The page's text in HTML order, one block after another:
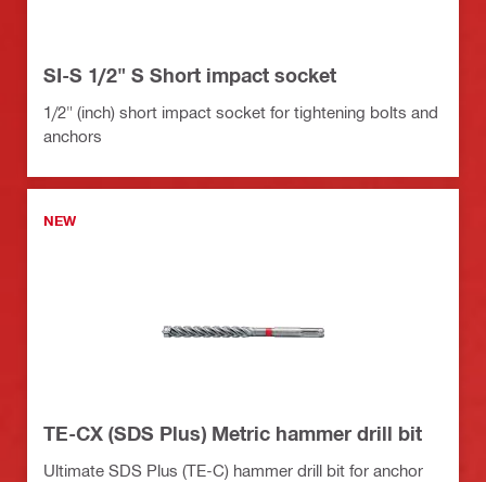
SI-S 1/2" S Short impact socket
1/2" (inch) short impact socket for tightening bolts and
anchors
NEW
TE-CX (SDS Plus) Metric hammer drill bit
Ultimate SDS Plus (TE-C) hammer drill bit for anchor